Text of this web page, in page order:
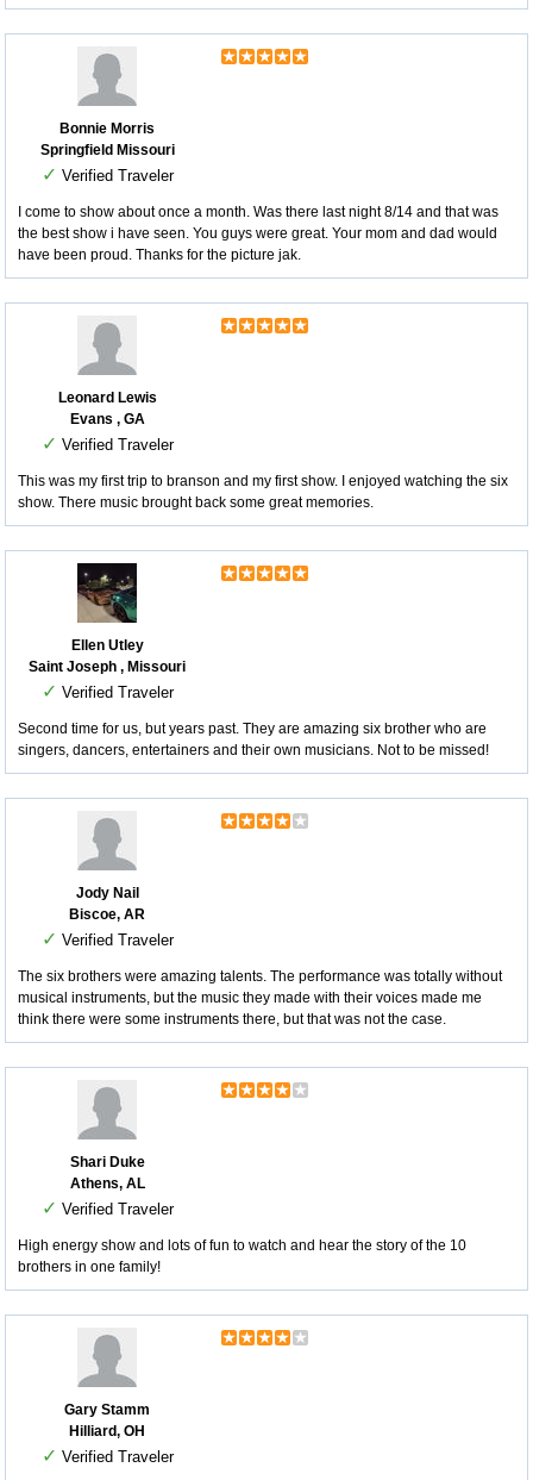
Bonnie Morris
Springfield Missouri
✓ Verified Traveler
I come to show about once a month. Was there last night 8/14 and that was
the best show i have seen. You guys were great. Your mom and dad would
have been proud. Thanks for the picture jak.
Leonard Lewis
Evans , GA
✓ Verified Traveler
This was my first trip to branson and my first show. I enjoyed watching the six
show. There music brought back some great memories.
Ellen Utley
Saint Joseph , Missouri
✓ Verified Traveler
Second time for us, but years past. They are amazing six brother who are
singers, dancers, entertainers and their own musicians. Not to be missed!
Jody Nail
Biscoe, AR
✓ Verified Traveler
The six brothers were amazing talents. The performance was totally without
musical instruments, but the music they made with their voices made me
think there were some instruments there, but that was not the case.
Shari Duke
Athens, AL
✓ Verified Traveler
High energy show and lots of fun to watch and hear the story of the 10
brothers in one family!
Gary Stamm
Hilliard, OH
✓ Verified Traveler